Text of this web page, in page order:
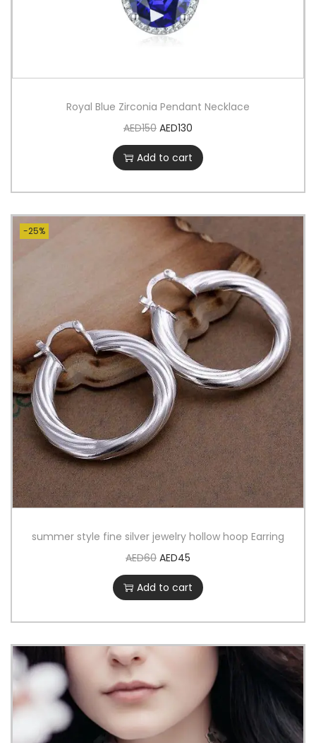
Royal Blue Zirconia Pendant Necklace
AED150 AED130
Add to cart
-25%
summer style fine silver jewelry hollow hoop Earring
AED60 AED45
Add to cart